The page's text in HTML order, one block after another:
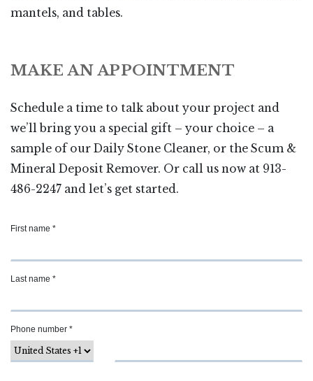
mantels, and tables.
MAKE AN APPOINTMENT
Schedule a time to talk about your project and
we’ll bring you a special gift – your choice – a
sample of our Daily Stone Cleaner, or the Scum &
Mineral Deposit Remover. Or call us now at 913-
486-2247 and let’s get started.
First name *
Last name *
Phone number *